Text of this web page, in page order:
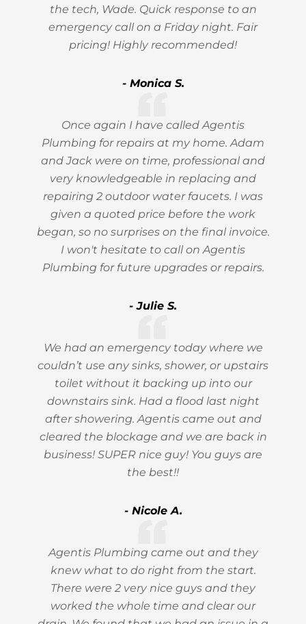
the tech, Wade. Quick response to an
emergency call on a Friday night. Fair
pricing! Highly recommended!
- Monica S.
Once again I have called Agentis
Plumbing for repairs at my home. Adam
and Jack were on time, professional and
very knowledgeable in replacing and
repairing 2 outdoor water faucets. I was
given a quoted price before the work
began, so no surprises on the final invoice.
I won't hesitate to call on Agentis
Plumbing for future upgrades or repairs.
- Julie S.
We had an emergency today where we
couldn’t use any sinks, shower, or upstairs
toilet without it backing up into our
downstairs sink. Had a flood last night
after showering. Agentis came out and
cleared the blockage and we are back in
business! SUPER nice guy! You guys are
the best!!
- Nicole A.
Agentis Plumbing came out and they
knew what to do right from the start.
There were 2 very nice guys and they
worked the whole time and clear our